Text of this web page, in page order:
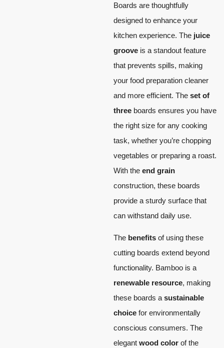
Boards are thoughtfully
designed to enhance your
kitchen experience. The juice
groove is a standout feature
that prevents spills, making
your food preparation cleaner
and more efficient. The set of
three boards ensures you have
the right size for any cooking
task, whether you’re chopping
vegetables or preparing a roast.
With the end grain
construction, these boards
provide a sturdy surface that
can withstand daily use.
The benefits of using these
cutting boards extend beyond
functionality. Bamboo is a
renewable resource, making
these boards a sustainable
choice for environmentally
conscious consumers. The
elegant wood color of the